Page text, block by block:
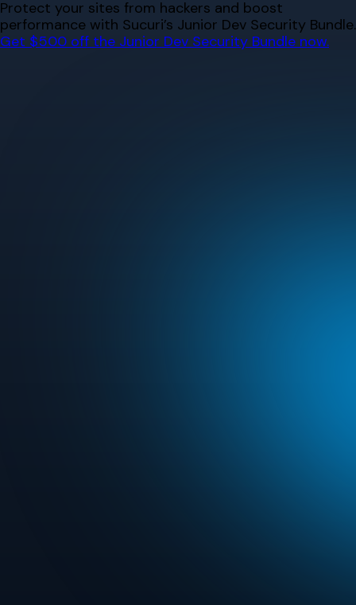
Skip
to
content
Protect your sites from hackers and boost
performance with Sucuri’s Junior Dev Security Bundle.
Get $500 off the Junior Dev Security Bundle now.